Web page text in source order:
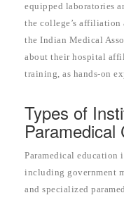
equipped laboratories
the college’s
the Indian Medical
about their hospital
training, as hands-on
Types of
Paramedical
Paramedical education
including government
and specialized